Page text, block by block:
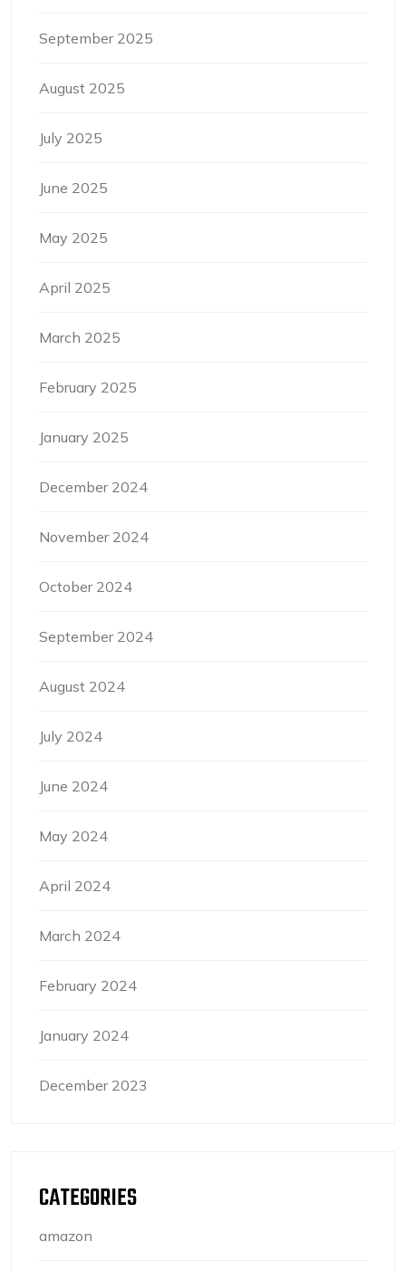
September 2025
August 2025
July 2025
June 2025
May 2025
April 2025
March 2025
February 2025
January 2025
December 2024
November 2024
October 2024
September 2024
August 2024
July 2024
June 2024
May 2024
April 2024
March 2024
February 2024
January 2024
December 2023
CATEGORIES
amazon